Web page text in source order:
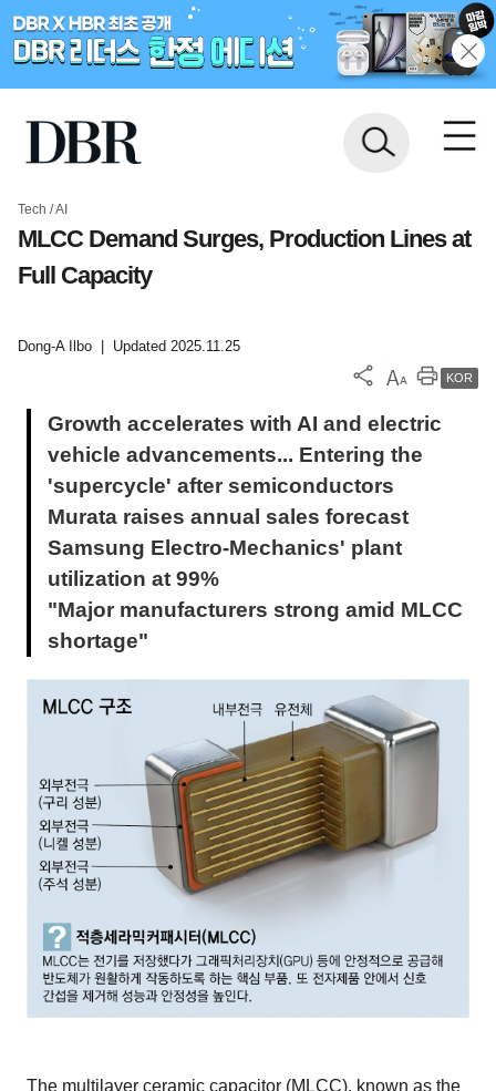
Tech / AI
MLCC Demand Surges, Production Lines at
Full Capacity
Dong-A Ilbo Updated 2025.11.25
KOR
Growth accelerates with AI and electric
vehicle advancements... Entering the
'supercycle' after semiconductors
Murata raises annual sales forecast
Samsung Electro-Mechanics' plant
utilization at 99%
"Major manufacturers strong amid MLCC
shortage"
The multilayer ceramic capacitor (MLCC), known as the